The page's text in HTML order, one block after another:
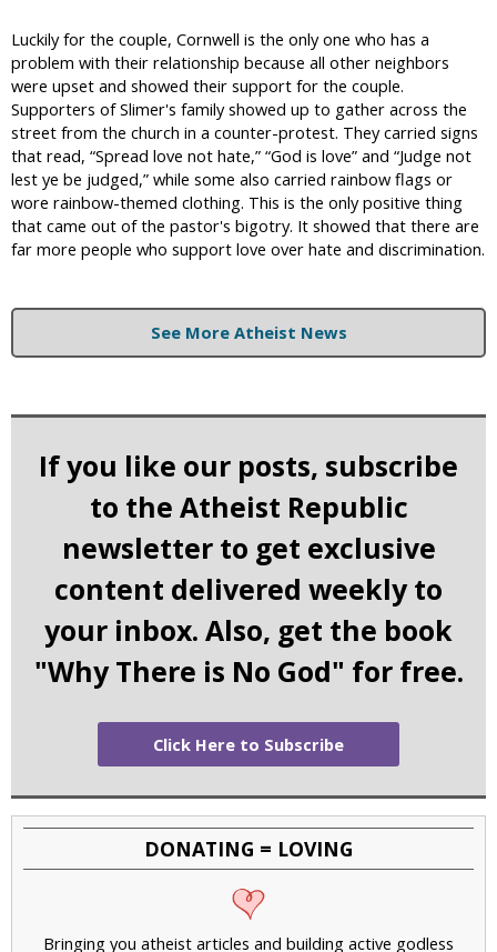
Luckily for the couple, Cornwell is the only one who has a
problem with their relationship because all other neighbors
were upset and showed their support for the couple.
Supporters of Slimer's family showed up to gather across the
street from the church in a counter-protest. They carried signs
that read, “Spread love not hate,” “God is love” and “Judge not
lest ye be judged,” while some also carried rainbow flags or
wore rainbow-themed clothing. This is the only positive thing
that came out of the pastor's bigotry. It showed that there are
far more people who support love over hate and discrimination.
See More Atheist News
If you like our posts, subscribe
to the Atheist Republic
newsletter to get exclusive
content delivered weekly to
your inbox. Also, get the book
"Why There is No God" for free.
Click Here to Subscribe
DONATING = LOVING
Bringing you atheist articles and building active godless